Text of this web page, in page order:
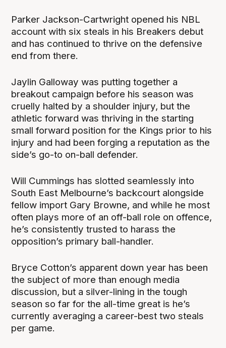
Parker Jackson-Cartwright opened his NBL
account with six steals in his Breakers debut
and has continued to thrive on the defensive
end from there.
Jaylin Galloway was putting together a
breakout campaign before his season was
cruelly halted by a shoulder injury, but the
athletic forward was thriving in the starting
small forward position for the Kings prior to his
injury and had been forging a reputation as the
side’s go-to on-ball defender.
Will Cummings has slotted seamlessly into
South East Melbourne’s backcourt alongside
fellow import Gary Browne, and while he most
often plays more of an off-ball role on offence,
he’s consistently trusted to harass the
opposition’s primary ball-handler.
Bryce Cotton’s apparent down year has been
the subject of more than enough media
discussion, but a silver-lining in the tough
season so far for the all-time great is he’s
currently averaging a career-best two steals
per game.